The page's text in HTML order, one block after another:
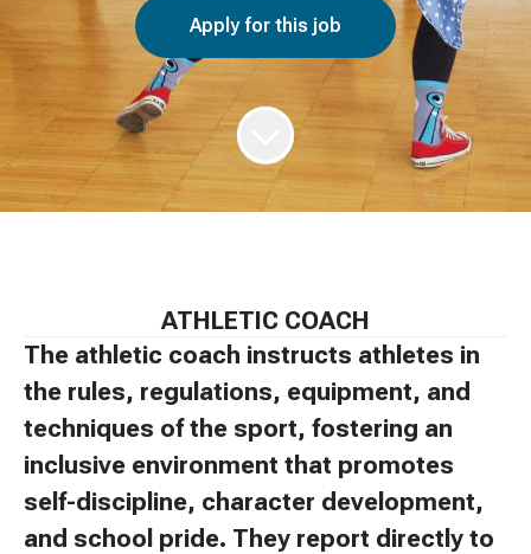
Apply for this job
ATHLETIC COACH
The athletic coach instructs athletes in
the rules, regulations, equipment, and
techniques of the sport, fostering an
inclusive environment that promotes
self-discipline, character development,
and school pride. They report directly to